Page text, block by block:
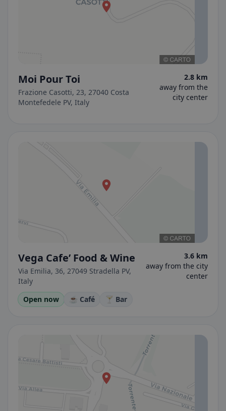
Moi Pour Toi
Frazione Casotti, 23, 27040 Costa
Montefedele PV, Italy
2.8 km
away from the
city center
Vega Cafe’ Food & Wine
Via Emilia, 36, 27049 Stradella PV,
Italy
3.6 km
away from the city
center
Open now ☕ Café 🍸 Bar